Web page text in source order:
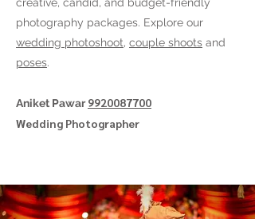
photography packages. Explore our
wedding photoshoot, couple shoots and
poses.
Aniket Pawar9920087700
Wedding Photographer